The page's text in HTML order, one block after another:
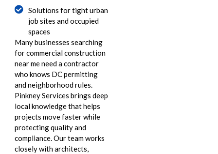
Solutions for tight urban
job sites and occupied
spaces
Many businesses searching
for commercial construction
near me need a contractor
who knows DC permitting
and neighborhood rules.
Pinkney Services brings deep
local knowledge that helps
projects move faster while
protecting quality and
compliance. Our team works
closely with architects,